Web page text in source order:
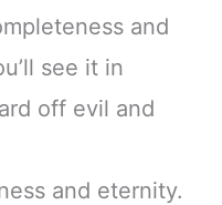
and
see it in
off evil and
and eternity.